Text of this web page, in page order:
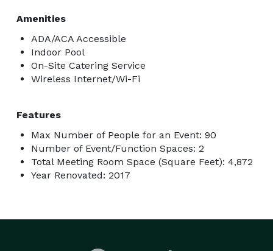
Amenities
ADA/ACA Accessible
Indoor Pool
On-Site Catering Service
Wireless Internet/Wi-Fi
Features
Max Number of People for an Event: 90
Number of Event/Function Spaces: 2
Total Meeting Room Space (Square Feet): 4,872
Year Renovated: 2017